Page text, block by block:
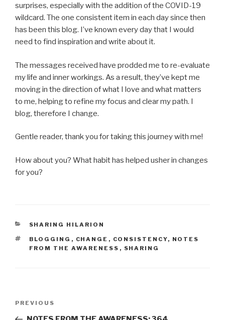
surprises, especially with the addition of the COVID-19
wildcard. The one consistent item in each day since then
has been this blog. I’ve known every day that I would
need to find inspiration and write about it.
The messages received have prodded me to re-evaluate
my life and inner workings. As a result, they’ve kept me
moving in the direction of what I love and what matters
to me, helping to refine my focus and clear my path. I
blog, therefore I change.
Gentle reader, thank you for taking this journey with me!
How about you? What habit has helped usher in changes
for you?
CATEGORIES
SHARING HILARION
TAGS
BLOGGING , CHANGE , CONSISTENCY, NOTES
FROM THE AWARENESS , SHARING
Previous
Post
PREVIOUS